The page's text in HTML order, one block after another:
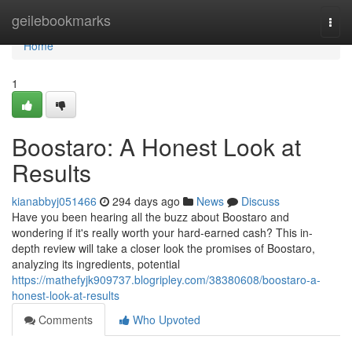
geilebookmarks
Home
Home
1
Boostaro: A Honest Look at
Results
kianabbyj051466 294 days ago News
Discuss
Have you been hearing all the buzz about Boostaro and
wondering if it's really worth your hard-earned cash? This in-
depth review will take a closer look the promises of Boostaro,
analyzing its ingredients, potential
https://mathefyjk909737.blogripley.com/38380608/boostaro-a-
honest-look-at-results
Comments
Who Upvoted